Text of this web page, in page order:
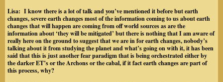
Lisa: I know there is a lot of talk and you’ve mentioned it before but earth
changes, severe earth changes most of the information coming to us about earth
changes that will happen are coming from off world sources as are the
information about ‘they will be mitigated’ but there is nothing that I am aware of
really here on the ground to suggest that we are in for earth changes, nobody’s
talking about it from studying the planet and what’s going on with it, it has been
said that this is just another fear paradigm that is being orchestrated either by
the darker ET’s or the Archons or the cabal, if it fact earth changes are part of
this process, why?